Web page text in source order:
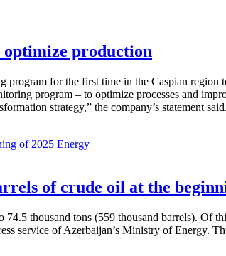
production
for the first time in the Caspian
program – to optimize processes and
strategy,” the company’s statement said.
Energy
of crude oil at the
thousand tons (559 thousand barrels). Of
service of Azerbaijan’s Ministry of Energy.